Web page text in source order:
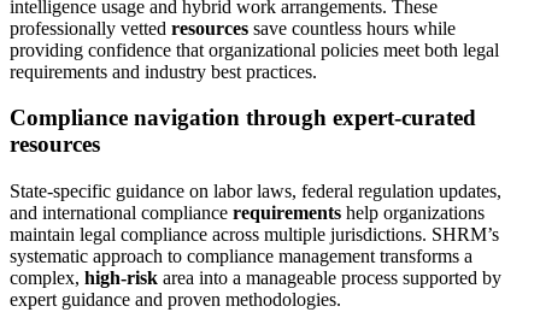
intelligence usage and hybrid work arrangements. These
professionally vetted resources save countless hours while
providing confidence that organizational policies meet both legal
requirements and industry best practices.
Compliance navigation through expert-curated
resources
State-specific guidance on labor laws, federal regulation updates,
and international compliance requirements help organizations
maintain legal compliance across multiple jurisdictions. SHRM’s
systematic approach to compliance management transforms a
complex, high-risk area into a manageable process supported by
expert guidance and proven methodologies.